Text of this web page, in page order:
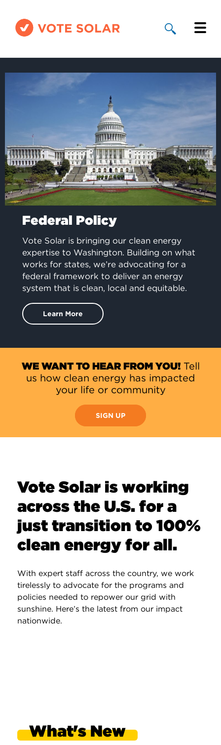
Why Solar
Solar By State
Take Action
Donate
Federal Policy
Vote Solar is bringing our clean energy
expertise to Washington. Building on what
works for states, we’re advocating for a
federal framework to deliver an energy
system that is clean, local and equitable.
Learn More
WE WANT TO HEAR FROM YOU!Tell
us how clean energy has impacted
your life or community
SIGN UP
Vote Solar is working
across the U.S. for a
just transition to 100%
clean energy for all.
With expert staff across the country, we work
tirelessly to advocate for the programs and
policies needed to repower our grid with
sunshine. Here’s the latest from our impact
nationwide.
What's New